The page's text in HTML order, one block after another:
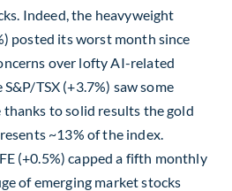
Indeed, the heavyweight
posted its worst month since
over lofty AI-related
TSX (+3.7%) saw some
to solid results the gold
~13% of the index.
(+0.5%) capped a fifth monthly
of emerging market stocks